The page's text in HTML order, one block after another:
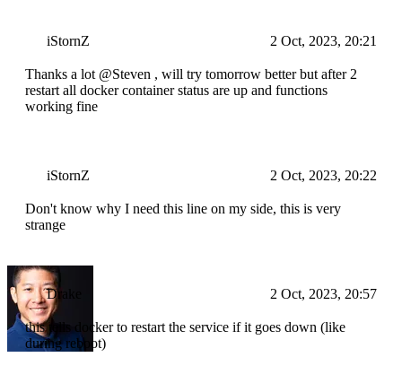
iStornZ 2 Oct, 2023, 20:21
Thanks a lot @Steven , will try tomorrow better but after 2
restart all docker container status are up and functions
working fine
iStornZ 2 Oct, 2023, 20:22
Don't know why I need this line on my side, this is very
strange
Drake 2 Oct, 2023, 20:57
this tells docker to restart the service if it goes down (like
during reboot)